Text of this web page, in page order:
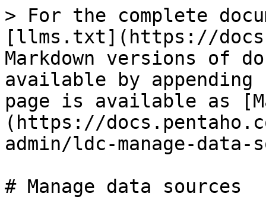
> For the complete
[llms.txt](https://
Markdown versions of
available by
page is available as
(https://
admin/ldc-manage-data-
# Manage data sources